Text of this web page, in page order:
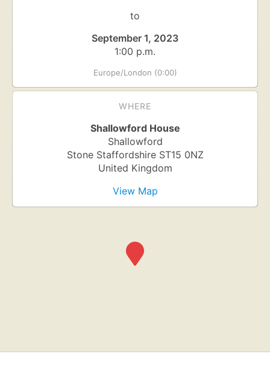
to
September 1, 2023
1:00 p.m.
Europe/London (0:00)
WHERE
Shallowford House
Shallowford
Stone Staffordshire ST15 0NZ
United Kingdom
View Map